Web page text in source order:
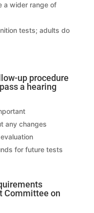
a wider range of
tests; adults do
up procedure
a hearing
any changes
for future tests
Committee on